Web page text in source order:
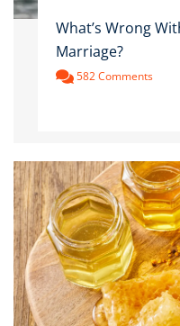
What’s Wrong
Marriage?
582 Comments